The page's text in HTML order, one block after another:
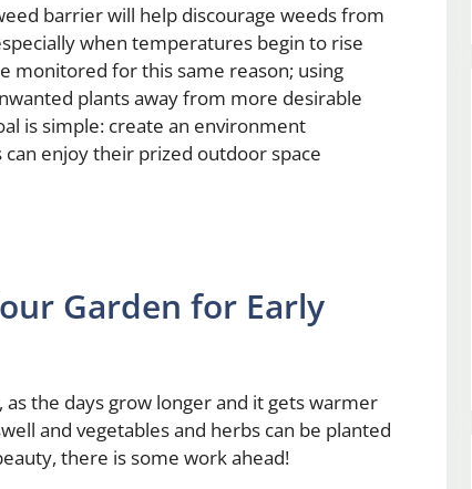
barrier will help discourage weeds from
when temperatures begin to rise
monitored for this same reason; using
plants away from more desirable
is simple: create an environment
enjoy their prized outdoor space
Garden for Early
the days grow longer and it gets warmer
and vegetables and herbs can be planted
there is some work ahead!